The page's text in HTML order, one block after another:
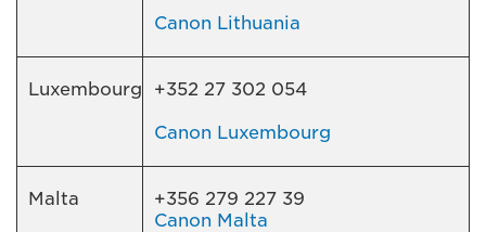
Canon Lithuania
Luxembourg +352 27 302 054
Canon Luxembourg
Malta
+356 279 227 39
Canon Malta